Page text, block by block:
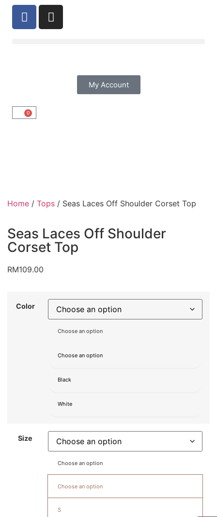
My Account
0
Home / Tops / Seas Laces Off Shoulder Corset Top
Seas Laces Off Shoulder
Corset Top
RM109.00
Color
Choose an option
Choose an option
Black
White
Size
Choose an option
Choose an option
S